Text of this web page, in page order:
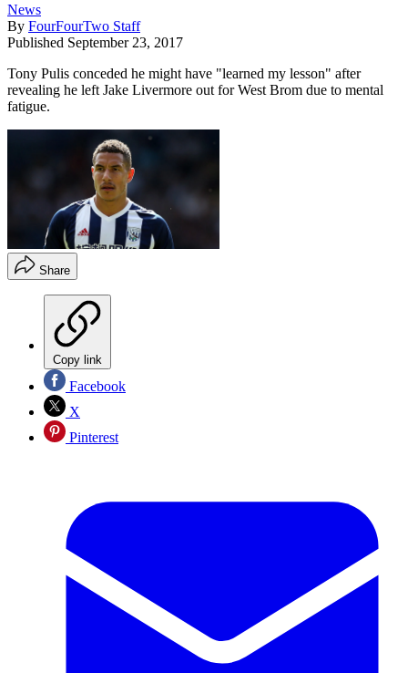
News
By FourFourTwo Staff
Published September 23, 2017
Tony Pulis conceded he might have "learned my lesson" after
revealing he left Jake Livermore out for West Brom due to mental
fatigue.
Share
Copy link
Facebook
X
Pinterest